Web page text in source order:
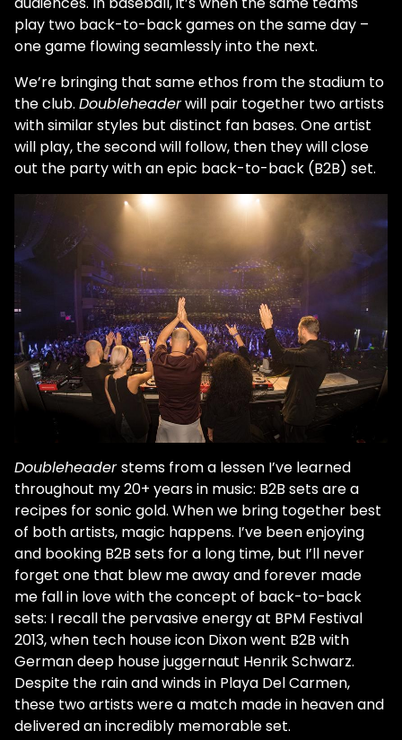
play two back-to-back games on the same day –
one game flowing seamlessly into the next.
We’re bringing that same ethos from the stadium to
the club. Doubleheaderwill pair together two artists
with similar styles but distinct fan bases. One artist
will play, the second will follow, then they will close
out the party with an epic back-to-back (B2B) set.
Doubleheaderstems from a lessen I’ve learned
throughout my 20+ years in music: B2B sets are a
recipes for sonic gold. When we bring together best
of both artists, magic happens. I’ve been enjoying
and booking B2B sets for a long time, but I’ll never
forget one that blew me away and forever made
me fall in love with the concept of back-to-back
sets: I recall the pervasive energy at BPM Festival
2013, when tech house icon Dixon went B2B with
German deep house juggernaut Henrik Schwarz.
Despite the rain and winds in Playa Del Carmen,
these two artists were a match made in heaven and
delivered an incredibly memorable set.